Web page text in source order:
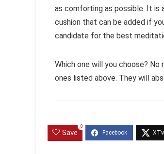
as comforting as possible. It is
cushion that can be added if
candidate for the best
Which one will you choose?
ones listed above. They will
Save
0